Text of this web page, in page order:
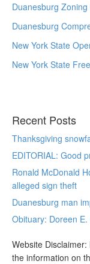
Duanesburg
Duanesburg
New York State
New York State
Recent Posts
Thanksgiving
EDITORIAL: Good
Ronald McDonald
alleged sign theft
Duanesburg man
Obituary: Doreen
Website
the information on